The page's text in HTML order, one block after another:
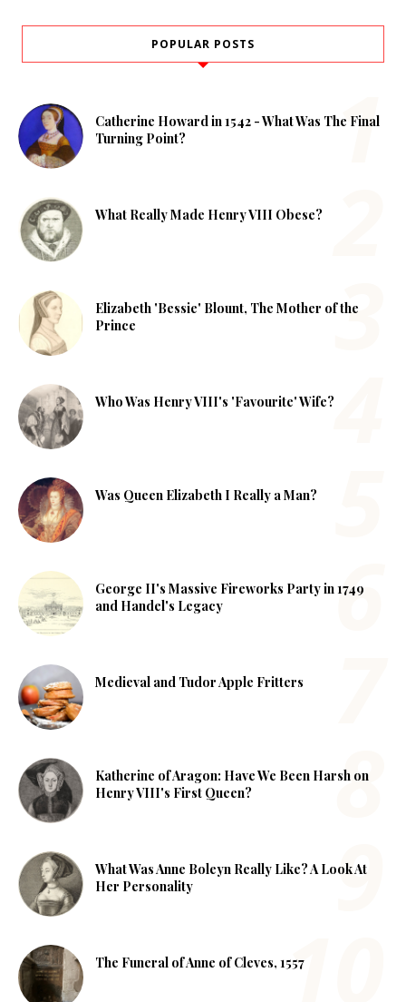
POPULAR POSTS
Catherine Howard in 1542 - What Was The Final
Turning Point?
What Really Made Henry VIII Obese?
Elizabeth 'Bessie' Blount, The Mother of the
Prince
Who Was Henry VIII's 'Favourite' Wife?
Was Queen Elizabeth I Really a Man?
George II's Massive Fireworks Party in 1749
and Handel's Legacy
Medieval and Tudor Apple Fritters
Katherine of Aragon: Have We Been Harsh on
Henry VIII's First Queen?
What Was Anne Boleyn Really Like? A Look At
Her Personality
The Funeral of Anne of Cleves, 1557